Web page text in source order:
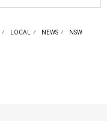
LOCAL NEWS NSW